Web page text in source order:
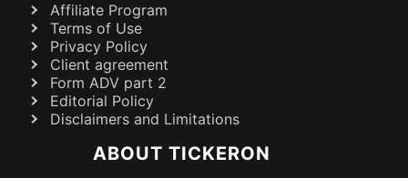
Affiliate Program
Terms of Use
Privacy Policy
Client agreement
Form ADV part 2
Editorial Policy
Disclaimers and Limitations
ABOUT TICKERON